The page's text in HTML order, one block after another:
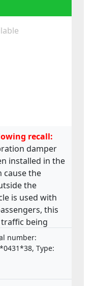
recall:
damper
installed in the
cause the
the
is used with
this
being
number:
Type: